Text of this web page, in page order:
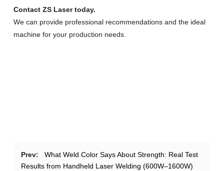
Contact ZS Laser today.
We can provide professional recommendations and the ideal
machine for your production needs.
Prev:
What Weld Color Says About Strength: Real Test
Results from Handheld Laser Welding (600W–1600W)